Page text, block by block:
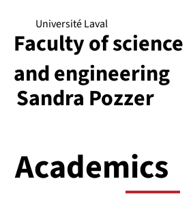
Sandra Pozzer
Université Laval
Faculty of science
and engineering
Academics